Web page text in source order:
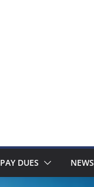
PAY DUES NEWS